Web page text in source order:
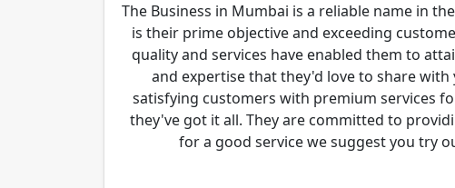
The Business in Mumbai is a reliable name in
is their prime objective and exceeding
quality and services have enabled them to
and expertise that they'd love to share with
satisfying customers with premium services
they've got it all. They are committed to
for a good service we suggest you try